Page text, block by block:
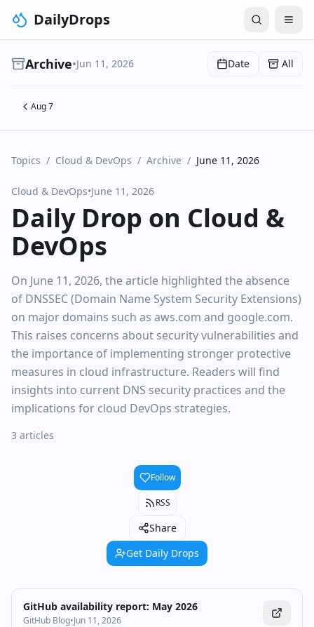
DailyDrops
Archive•Jun 11, 2026 Date All
Aug 7
Topics / Cloud & DevOps / Archive / June 11, 2026
Cloud & DevOps•June 11, 2026
Daily Drop on Cloud &
DevOps
On June 11, 2026, the article highlighted the absence
of DNSSEC (Domain Name System Security Extensions)
on major domains such as aws.com and google.com.
This raises concerns about security vulnerabilities and
the importance of implementing stronger protective
measures in cloud infrastructure. Readers will find
insights into current DNS security practices and the
implications for cloud DevOps strategies.
3 articles
Follow
RSS
Share
Get Daily Drops
GitHub availability report: May 2026
GitHub Blog•Jun 11, 2026